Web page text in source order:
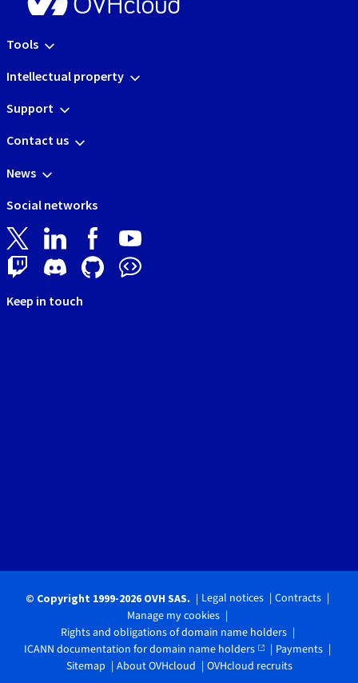
Tools
Intellectual property
Support
Contact us
News
Social networks
Keep in touch
© Copyright 1999-2026 OVH SAS. Legal notices
Contracts
Manage my cookies
Rights and obligations of domain name holders
ICANN documentation for domain name holders
Payments
Sitemap
About OVHcloud OVHcloud recruits